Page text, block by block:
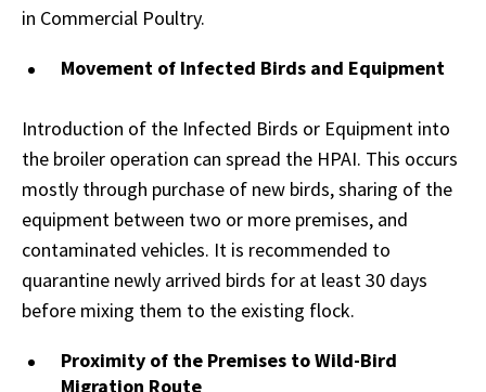
in Commercial Poultry.
Movement of Infected Birds and Equipment
Introduction of the Infected Birds or Equipment into
the broiler operation can spread the HPAI. This occurs
mostly through purchase of new birds, sharing of the
equipment between two or more premises, and
contaminated vehicles. It is recommended to
quarantine newly arrived birds for at least 30 days
before mixing them to the existing flock.
Proximity of the Premises to Wild-Bird
Migration Route